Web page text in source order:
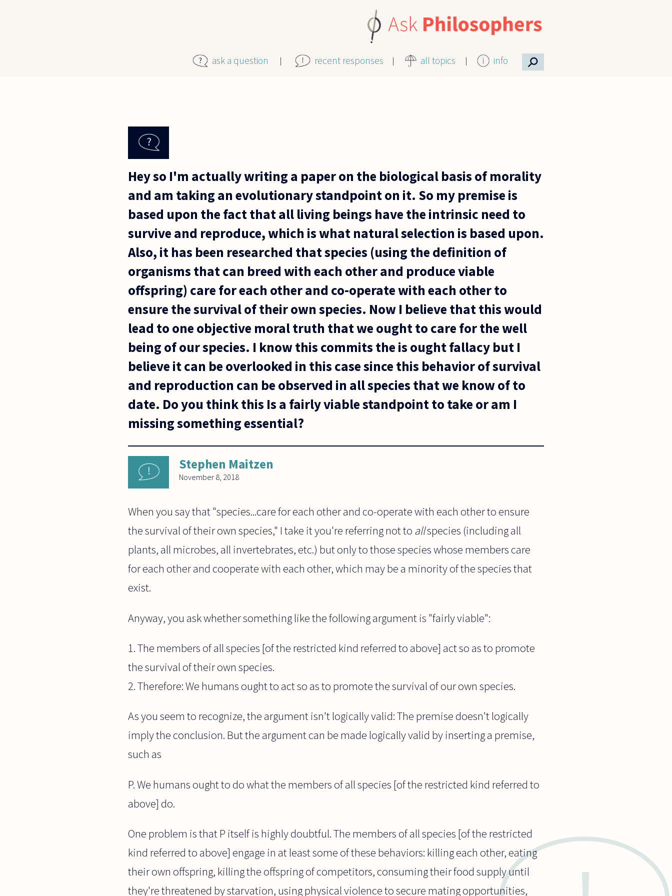
ask a question recent responses all topics info ⚲
Hey so I'm actually writing a paper on the biological basis of morality
and am taking an evolutionary standpoint on it. So my premise is
based upon the fact that all living beings have the intrinsic need to
survive and reproduce, which is what natural selection is based upon.
Also, it has been researched that species (using the definition of
organisms that can breed with each other and produce viable
offspring) care for each other and co-operate with each other to
ensure the survival of their own species. Now I believe that this would
lead to one objective moral truth that we ought to care for the well
being of our species. I know this commits the is ought fallacy but I
believe it can be overlooked in this case since this behavior of survival
and reproduction can be observed in all species that we know of to
date. Do you think this Is a fairly viable standpoint to take or am I
missing something essential?
Stephen Maitzen
November 8, 2018
When you say that "species...care for each other and co-operate with each other to ensure
the survival of their own species," I take it you're referring not to allspecies (including all
plants, all microbes, all invertebrates, etc.) but only to those species whose members care
for each other and cooperate with each other, which may be a minority of the species that
exist.
Anyway, you ask whether something like the following argument is "fairly viable":
1. The members of all species [of the restricted kind referred to above] act so as to promote
the survival of their own species.
2. Therefore: We humans ought to act so as to promote the survival of our own species.
As you seem to recognize, the argument isn't logically valid: The premise doesn't logically
imply the conclusion. But the argument can be made logically valid by inserting a premise,
such as
P. We humans ought to do what the members of all species [of the restricted kind referred to
above] do.
One problem is that P itself is highly doubtful. The members of all species [of the restricted
kind referred to above] engage in at least some of these behaviors: killing each other, eating
their own offspring, killing the offspring of competitors, consuming their food supply until
they're threatened by starvation, using physical violence to secure mating opportunities,